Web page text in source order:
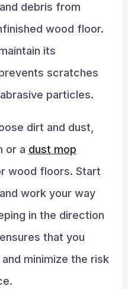
debris from
wood floor.
its
scratches
particles.
dirt and dust,
or a dust mop
wood floors. Start
work your way
in the direction
that you
minimize the risk